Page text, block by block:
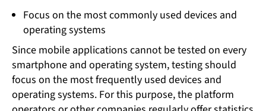
Focus on the most commonly used devices and
operating systems
Since mobile applications cannot be tested on every
smartphone and operating system, testing should
focus on the most frequently used devices and
operating systems. For this purpose, the platform